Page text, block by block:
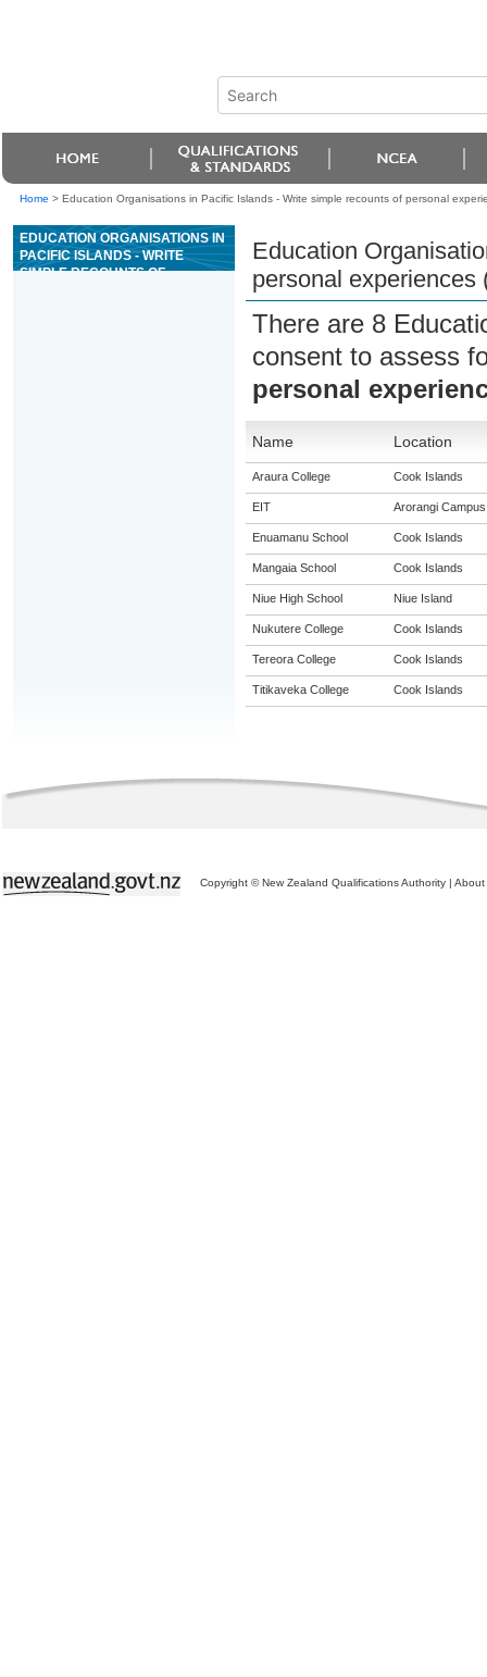
Home > Education Organisations in Pacific Islands - Write simple recounts of personal
EDUCATION ORGANISATIONS IN
PACIFIC ISLANDS - WRITE
SIMPLE RECOUNTS OF
Education
personal experiences
There are 8
consent to assess
personal
Name Location
Araura College Cook Islands
EIT Arorangi Campus
Enuamanu School Cook Islands
Mangaia School Cook Islands
Niue High School Niue Island
Nukutere College Cook Islands
Tereora College Cook Islands
Titikaveka College Cook Islands
Copyright © New Zealand Qualifications Authority | About